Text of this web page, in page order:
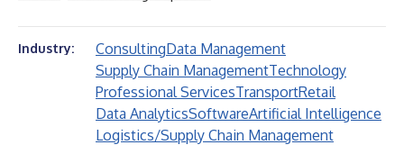
Industry: ConsultingData Management
Supply Chain ManagementTechnology
Professional ServicesTransportRetail
Data AnalyticsSoftwareArtificial Intelligence
Logistics/Supply Chain Management